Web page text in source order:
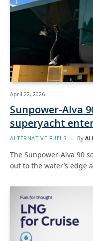
April 22, 2026
Sunpower-Alva
superyacht
ALTERNATIVE FUELS By
The Sunpower-Alva 90
out to the water’s edge